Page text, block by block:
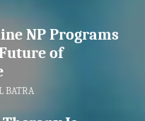
NP Programs
of
BATRA